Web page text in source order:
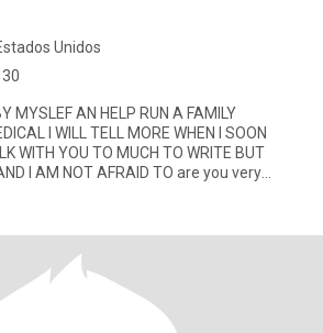
Unidos
MYSLEF AN HELP RUN A FAMILY
I SOON
WITH YOU TO MUCH TO WRITE BUT
I AM NOT AFRAID TO are you very